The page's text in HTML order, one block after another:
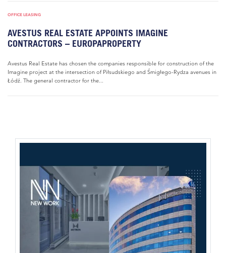
OFFICE LEASING
AVESTUS REAL ESTATE APPOINTS IMAGINE
CONTRACTORS – EUROPAPROPERTY
Avestus Real Estate has chosen the companies responsible for construction of the
Imagine project at the intersection of Piłsudskiego and Śmigłego-Rydza avenues in
Łódź. The general contractor for the...